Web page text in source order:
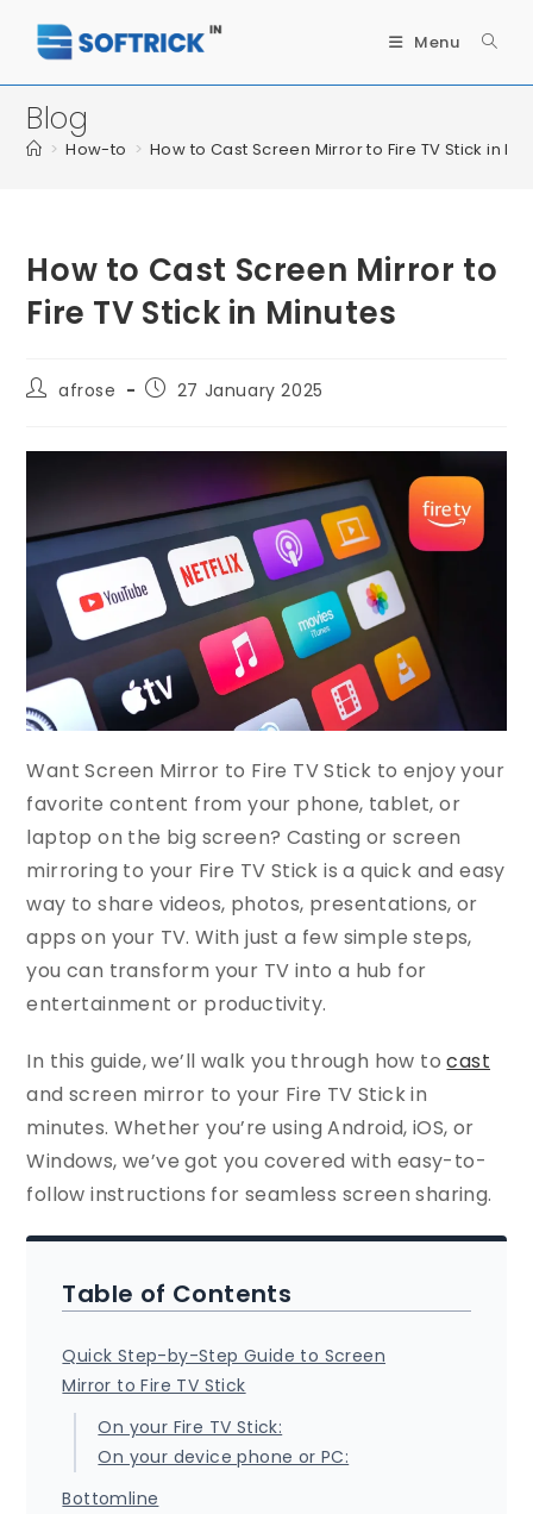
Menu
Blog
> How-to > How to Cast Screen Mirror to Fire TV Stick in
How to Cast Screen Mirror to
Fire TV Stick in Minutes
afrose 27 January 2025
Want Screen Mirror to Fire TV Stick to enjoy your
favorite content from your phone, tablet, or
laptop on the big screen? Casting or screen
mirroring to your Fire TV Stick is a quick and easy
way to share videos, photos, presentations, or
apps on your TV. With just a few simple steps,
you can transform your TV into a hub for
entertainment or productivity.
In this guide, we’ll walk you through how tocast
and screen mirror to your Fire TV Stick in
minutes. Whether you’re using Android, iOS, or
Windows, we’ve got you covered with easy-to-
follow instructions for seamless screen sharing.
Table of Contents
Quick Step-by-Step Guide to Screen
Mirror to Fire TV Stick
On your Fire TV Stick:
On your device phone or PC:
Bottomline